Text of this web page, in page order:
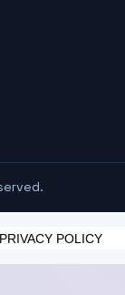
PRIVACY POLICY